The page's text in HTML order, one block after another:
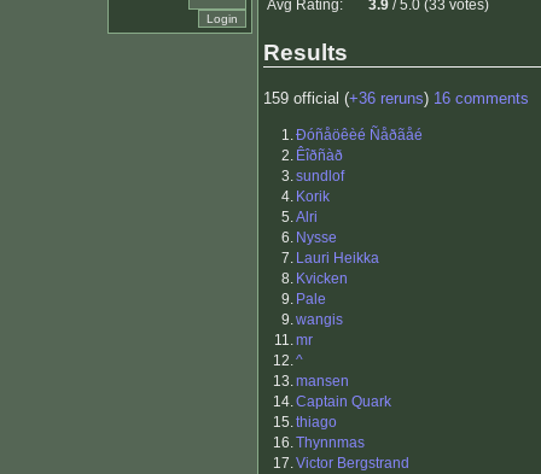
Avg Rating:
3.9 / 5.0 (33 votes)
Results
159 official (+36 reruns) 16 comments
1.Ðóñåöêèé Ñåðãåé
2. Êîðñàð
3.sundlof
4. Korik
5.Alri
6. Nysse
7. Lauri Heikka
8. Kvicken
9. Pale
9.wangis
11.mr
12.^
13.mansen
14.Captain Quark
15.thiago
16.Thynnmas
17.Victor Bergstrand